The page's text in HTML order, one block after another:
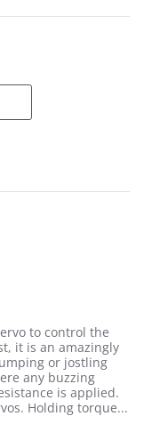
to control the
it is an amazingly
or jostling
any buzzing
is applied.
Holding torque...
stating Powerfully